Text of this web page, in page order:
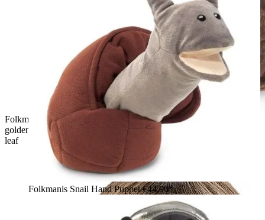
Folkmanis Bear in Tree Stump hand puppet, rear view: brown-
golden bear cub peeking out of a plush tree stump with a green
leaf
Folkmanis Snail Hand Puppet€44.90*